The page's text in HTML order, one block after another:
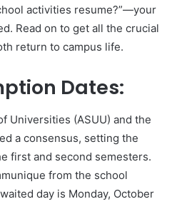
activities resume?”—your
Read on to get all the crucial
return to campus life.
Dates:
Universities (ASUU) and the
a consensus, setting the
first and second semesters.
from the school
day is Monday, October